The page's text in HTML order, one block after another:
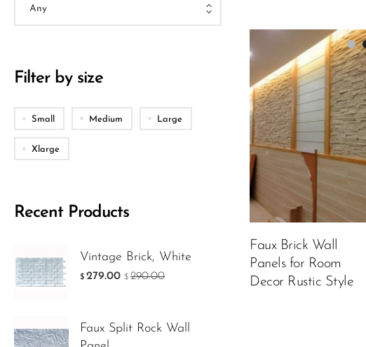
Filter by size
Small Medium Large
Xlarge
Recent Products
Vintage Brick, White
$ 279.00 $ 290.00
Faux Split Rock Wall
Faux Brick Wall
Panels for Room
Decor Rustic Style
Packing
Color:Matt white
$ 249.00 $199.00